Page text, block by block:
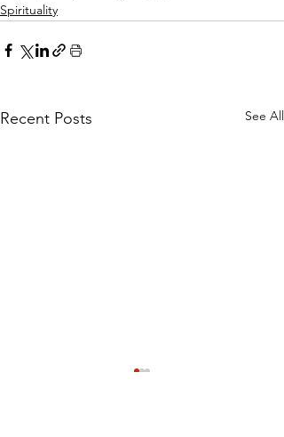
Spirituality
Recent Posts See All